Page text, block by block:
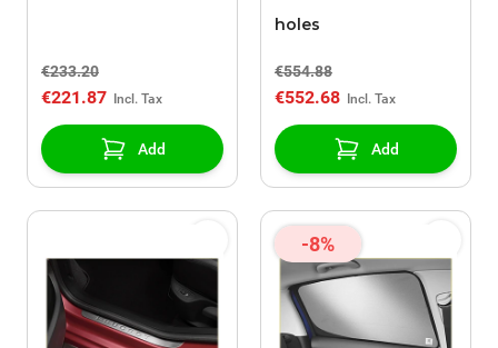
€233.20
€221.87
Add
holes
€554.88
€552.68
Add
-8%